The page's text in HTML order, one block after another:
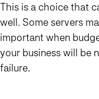
This is a choice that
well. Some servers
important when
your business will be
failure.